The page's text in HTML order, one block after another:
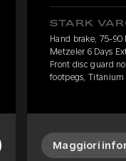
STARK
Hand brake, 75-90
Metzeler 6 Days
Front disc guard
footpegs,
Maggiori